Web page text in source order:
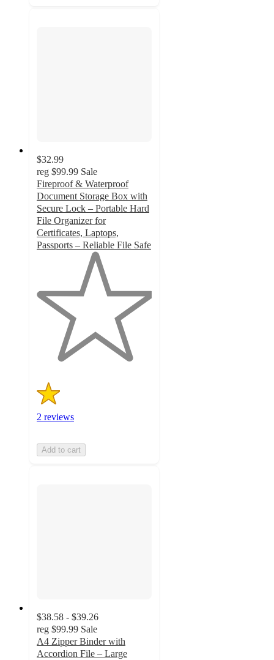
$32.99
reg $99.99 Sale
Fireproof & Waterproof
Document Storage Box with
Secure Lock – Portable Hard
File Organizer for
Certificates, Laptops,
Passports – Reliable File Safe
5
stars
2 reviews
Add to cart
$38.58 - $39.26
reg $99.99 Sale
A4 Zipper Binder with
Accordion File – Large